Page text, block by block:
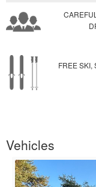
FREE SKI,
Vehicles